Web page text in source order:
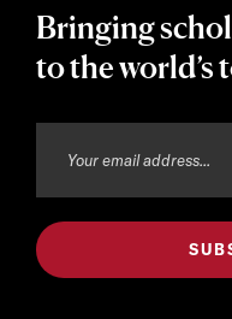
Bringing
to the world’s